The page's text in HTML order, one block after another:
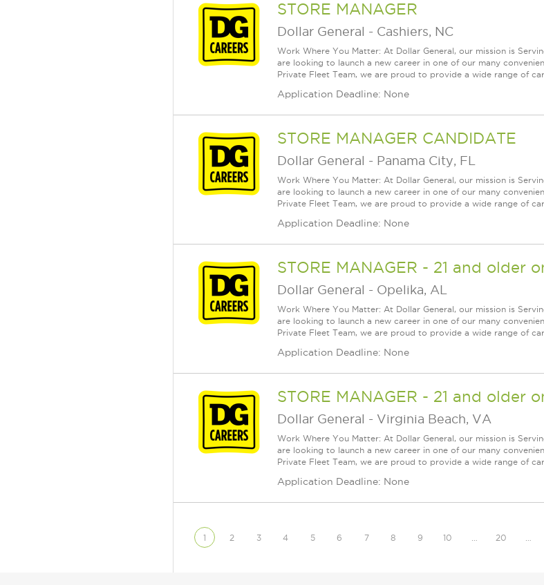
STORE MANAGER
Dollar General - Cashiers, NC
Work Where You Matter: At Dollar General, our mission is
are looking to launch a new career in one of our many
Private Fleet Team, we are proud to provide a wide range of
Application Deadline: None
STORE MANAGER CANDIDATE
Dollar General - Panama City, FL
Work Where You Matter: At Dollar General, our mission is
are looking to launch a new career in one of our many
Private Fleet Team, we are proud to provide a wide range of
Application Deadline: None
STORE MANAGER - 21 and older
Dollar General - Opelika, AL
Work Where You Matter: At Dollar General, our mission is
are looking to launch a new career in one of our many
Private Fleet Team, we are proud to provide a wide range of
Application Deadline: None
STORE MANAGER - 21 and older
Dollar General - Virginia Beach, VA
Work Where You Matter: At Dollar General, our mission is
are looking to launch a new career in one of our many
Private Fleet Team, we are proud to provide a wide range of
Application Deadline: None
1 2 3 4 5 6 7 8 9 10 20